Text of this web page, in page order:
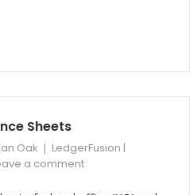
Sheets
Oak
LedgerFusion |
a comment